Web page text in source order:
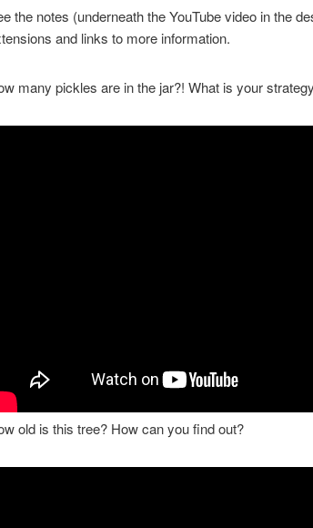
the notes (underneath the YouTube video in the
and links to more information.
many pickles are in the jar?! What is your
old is this tree? How can you find out?